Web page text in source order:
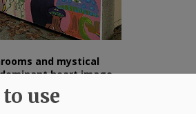
and mystical
heart image
use